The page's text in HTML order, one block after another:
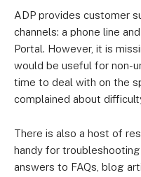
ADP provides customer
channels: a phone line
Portal. However, it is
would be useful for non-
time to deal with on the
complained about
There is also a host of
handy for
answers to FAQs, blog